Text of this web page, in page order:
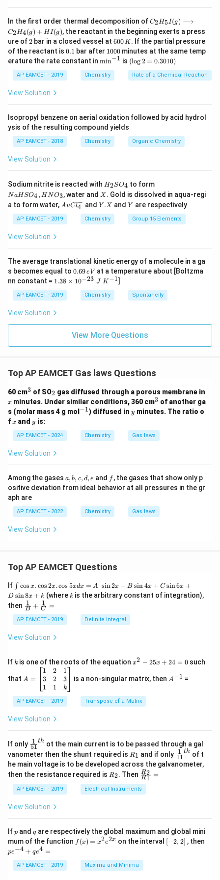
For gases dissolved in water, the Henry’s law constant
is inversely proportional to the solubility of the gas in
water. A higher Henry's law constant indicates that the
gas is less soluble in water.
Among the given gases, helium (
\text{He}
He) has the highest
Henry’s law constant because it is less soluble in water
compared to the other gases listed (like
Therefore, the correct answer is helium (\text{He}
He).
Download Solution in PDF
In the first order thermal decomposition ofC _
{2}
H
_
{5}
I
(g)
\lo
ngr
C _
H
_
(g)
C2H5I(g) ⟶
C2H4(g) + HI(g), the reactant in the beginning exerts a press
ure of2
2 bar in a closed vessel at 6
0
0
K
600K. If the partial pressure
of the reactant is 0.
1
0.1 bar after 1
0
0
0
1000 minutes at the same temp
erature the rate constant in \m
^{-
1}
min−1 is (\l
og
=
0)
(log2 = 0.3010)
AP EAMCET - 2019 Chemistry Rate of a Chemical Reaction
View Solution
Isopropyl benzene on aerial oxidation followed by acid hydrol
ysis of the resulting compound yields
AP EAMCET - 2018 Chemistry Organic Chemistry
View Solution
Sodium nitrite is reacted with H
_
2
S
O
_
H2SO4 to form
H
S
O
_
_
3
NaH SO4, HNO3, water and X
X . Gold is dissolved in aqua-regi
a to form water, Au
^
{-}
AuCl4
− andY.
Y .X andY
Y are respectively
AP EAMCET - 2019 Chemistry Group 15 Elements
View Solution
The average translational kinetic energy of a molecule in a ga
s becomes equal to 0.
6
9
0.69eV at a temperature about [Boltzma
nn constant = 1.
\t
i
m
10
J
K
^
{-
1}
1.38 × 10−23 J K−1]
AP EAMCET - 2019 Chemistry Spontaneity
View Solution
View More Questions
Top AP EAMCET Gas laws Questions
60 cm^
3 of SO_
2
2 gas diffused through a porous membrane in
x
x minutes. Under similar conditions, 360 cm^
3
3 of another ga
s (molar mass 4 g mol ^
−1) diffused in y
y minutes. The ratio o
fx
x and y
y is:
AP EAMCET - 2024 Chemistry Gas laws
View Solution
Among the gases a,
b,
c,
e
a, b, c, d, e and ff , the gases that show only p
ositive deviation from ideal behavior at all pressures in the gr
aph are
AP EAMCET - 2022 Chemistry Gas laws
View Solution
Top AP EAMCET Questions
If \i
nt
\c
os
x
.
os
.
os
x
d
=
\s
in
2
x
+
\s
in
4
x
\s
in
6
x
+
∫ cos x. cos2x.cos 5xdx = A sin2x + B sin4x + C sin6x +
D sin8x + k (where k
k is the arbitrary constant of integration),
then \fra
c
{1}
{B}
+
{1}
{C}
=
B
1 + C
1 =
AP EAMCET - 2019 Definite Integral
View Solution
If k
k is one of the roots of the equationx
2
5
x
0
x2 − 25x + 24 = 0such
that =
eg
in
m
x}
1
&
2
&
\\
3
&
2
\\
1
&
1
&
A =
1
3
1
2
2
1
1
3
k
is a non-singular matrix, then ^
A−1 =
AP EAMCET - 2019 Transpose of a Matrix
View Solution
If only \fr
ac
{1}
{5
1}^
h}
51
1 th ot the main current is to be passed through a gal
vanometer then the shunt required is R
1
R1 and if only \fr
ac
{1}
11
1 th of t
he main voltage is to be developed across the galvanometer,
then the resistance required is R
2
R2. Then \fr
ac
{R
_
=
R1
R2 =
AP EAMCET - 2019 Electrical Instruments
View Solution
Ifp
p and q
qare respectively the global maximum and global mini
mum of the function f
(x)
x^
2 e
f (x) = x2e2x on the interval [-
2,
[−2, 2] , then
pe−4 + qe4 =
AP EAMCET - 2019 Maxima and Minima